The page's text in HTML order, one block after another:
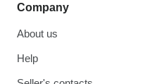
Company
About us
Help